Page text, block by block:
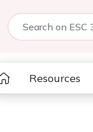
Resources